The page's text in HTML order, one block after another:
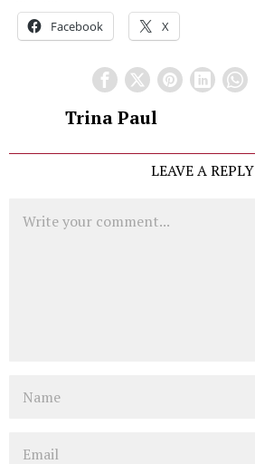
Facebook X
Trina Paul
LEAVE A REPLY